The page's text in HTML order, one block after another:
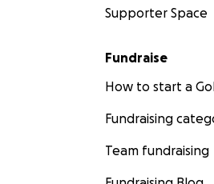
Supporter Space
Fundraise
How to start a
Fundraising
Team fundraising